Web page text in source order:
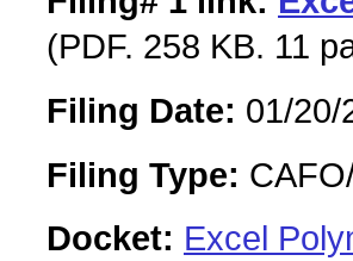
(PDF. 258 KB. 11
Filing Date: 01/20/
Filing Type:
Docket: Excel